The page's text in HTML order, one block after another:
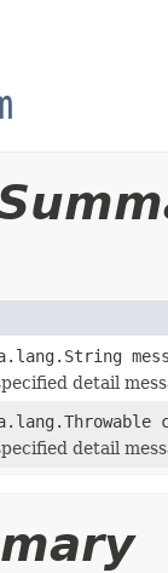
detail
detail